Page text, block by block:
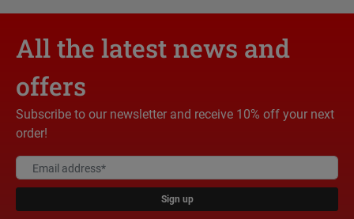
All the latest news and
offers
Subscribe to our newsletter and receive 10% off your next
order!
Sign up